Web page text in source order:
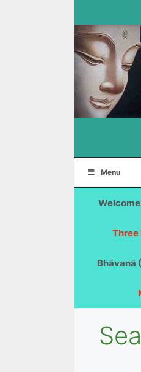
Menu
Three
Bhāvanā